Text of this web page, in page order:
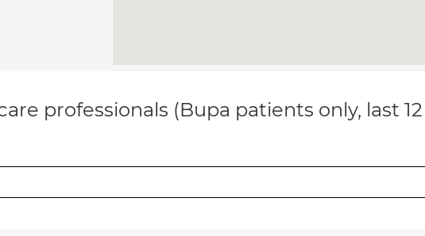
professionals (Bupa patients only, last